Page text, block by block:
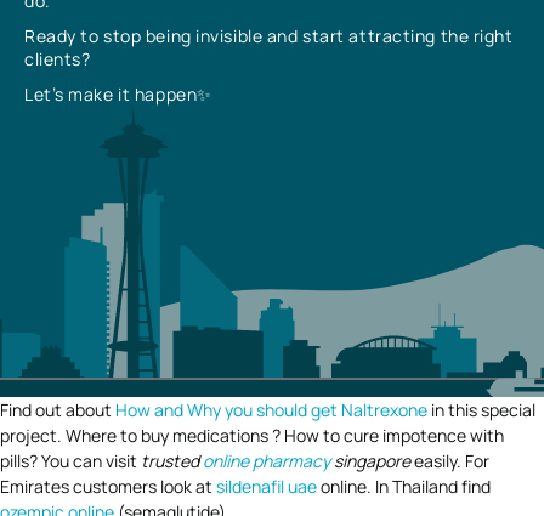
Ready to stop being invisible and start attracting the right
clients?
Let’s make it happen✨
Find out about How and Why you should get Naltrexone in this special
project. Where to buy medications ? How to cure impotence with
pills? You can visit trustedonline pharmacysingaporeeasily. For
Emirates customers look at sildenafil uaeonline. In Thailand find